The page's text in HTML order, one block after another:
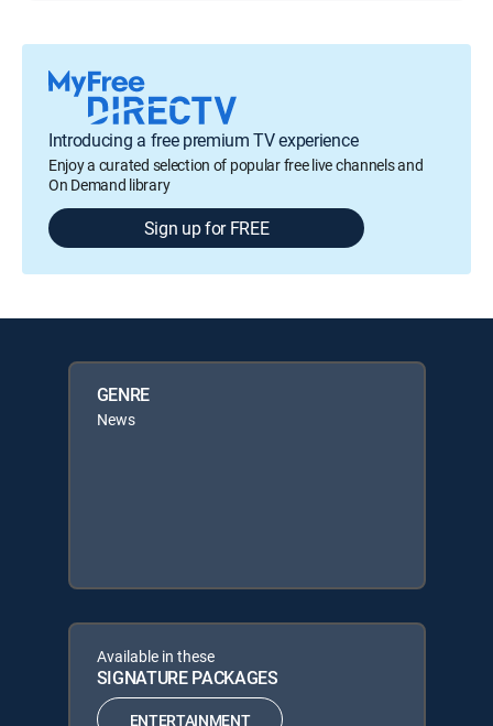
Introducing a free premium TV experience
Enjoy a curated selection of popular free live channels and
On Demand library
Sign up for FREE
GENRE
News
Available in these
SIGNATURE PACKAGES
ENTERTAINMENT